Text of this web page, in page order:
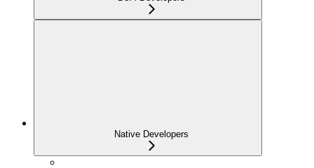
Native Developers